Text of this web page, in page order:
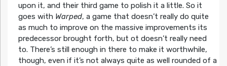
upon it, and their third game to polish it a little. So it
goes with Warped, a game that doesn’t really do quite
as much to improve on the massive improvements its
predecessor brought forth, but ot doesn’t really need
to. There’s still enough in there to make it worthwhile,
though, even if it’s not always quite as well rounded of a